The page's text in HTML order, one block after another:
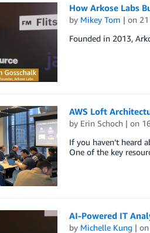
How Arkose Labs
by Mikey Tom | on
Founded in 2013,
AWS Loft
by Erin Schoch| on
If you haven’t heard
One of the key
AI-Powered IT
by Michelle Kung | on